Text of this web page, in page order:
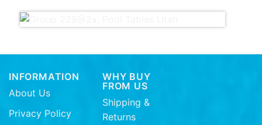
INFORMATION
About Us
Privacy Policy
WHY BUY
FROM US
Shipping &
Returns